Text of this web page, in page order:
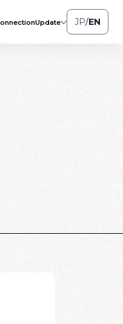
Update JP/EN